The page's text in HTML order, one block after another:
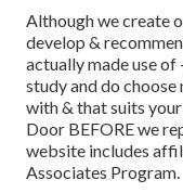
Although we create
develop &
actually made use
study and do
with & that suits
Door BEFORE we
website includes
Associates Program.